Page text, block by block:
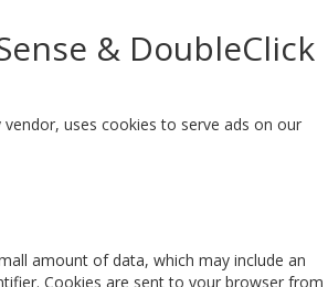
& DoubleClick
uses cookies to serve ads on our
amount of data, which may include an
Cookies are sent to your browser from